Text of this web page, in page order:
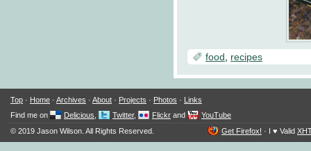
food recipes
Top · Home · Archives · About · Projects · Photos · Links
Find me on
Delicious Twitter, Flickr and
YouTube
© 2019 Jason Wilson. All Rights Reserved.
Get Firefox! · I ♥ Valid